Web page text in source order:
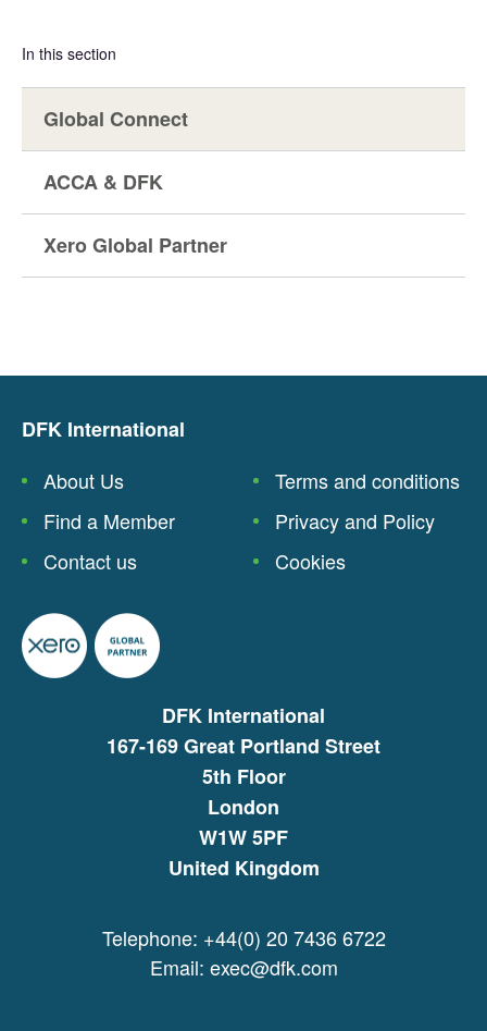
In this section
Global Connect
ACCA & DFK
Xero Global Partner
DFK International
About Us
Find a Member
Contact us
Terms and conditions
Privacy and Policy
Cookies
DFK International
167-169 Great Portland Street
5th Floor
London
W1W 5PF
United Kingdom
Telephone: +44(0) 20 7436 6722
Email: exec@dfk.com